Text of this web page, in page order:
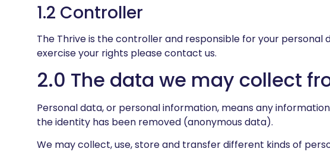
1.2 Controller
The Thrive is the controller and responsible for your
exercise your rights please contact us.
2.0 The data we may collect
Personal data, or personal information, means any
the identity has been removed (anonymous data).
We may collect, use, store and transfer different kinds of